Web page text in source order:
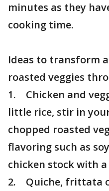
minutes as they
cooking time.
Ideas to transform
roasted veggies
1. Chicken and
little rice, stir in
chopped roasted
flavoring such as
chicken stock with
2. Quiche, frittata